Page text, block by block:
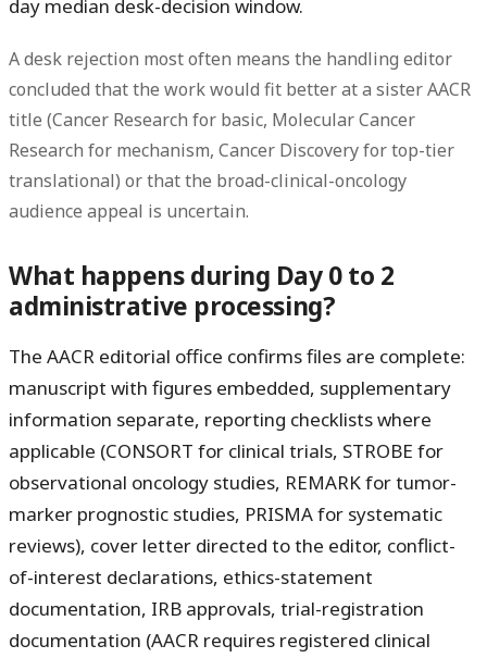
day median desk-decision window.
A desk rejection most often means the handling editor
concluded that the work would fit better at a sister AACR
title (Cancer Research for basic, Molecular Cancer
Research for mechanism, Cancer Discovery for top-tier
translational) or that the broad-clinical-oncology
audience appeal is uncertain.
What happens during Day 0 to 2
administrative processing?
The AACR editorial office confirms files are complete:
manuscript with figures embedded, supplementary
information separate, reporting checklists where
applicable (CONSORT for clinical trials, STROBE for
observational oncology studies, REMARK for tumor-
marker prognostic studies, PRISMA for systematic
reviews), cover letter directed to the editor, conflict-
of-interest declarations, ethics-statement
documentation, IRB approvals, trial-registration
documentation (AACR requires registered clinical